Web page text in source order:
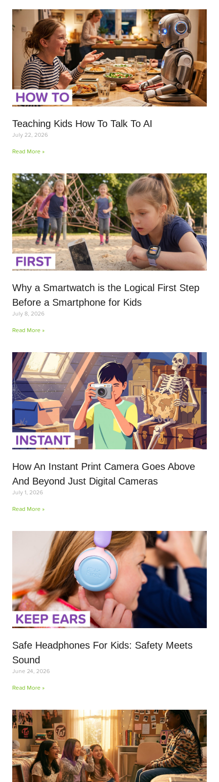
Teaching Kids How To Talk To AI
July 22, 2026
Read More »
Why a Smartwatch is the Logical First Step
Before a Smartphone for Kids
July 8, 2026
Read More »
How An Instant Print Camera Goes Above
And Beyond Just Digital Cameras
July 1, 2026
Read More »
Safe Headphones For Kids: Safety Meets
Sound
June 24, 2026
Read More »